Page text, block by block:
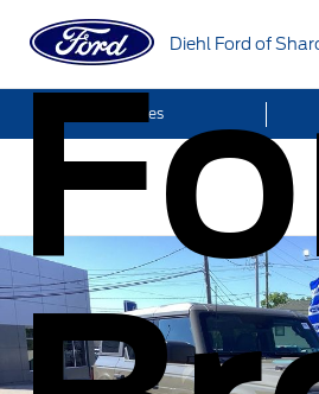
Diehl Ford of
Sales